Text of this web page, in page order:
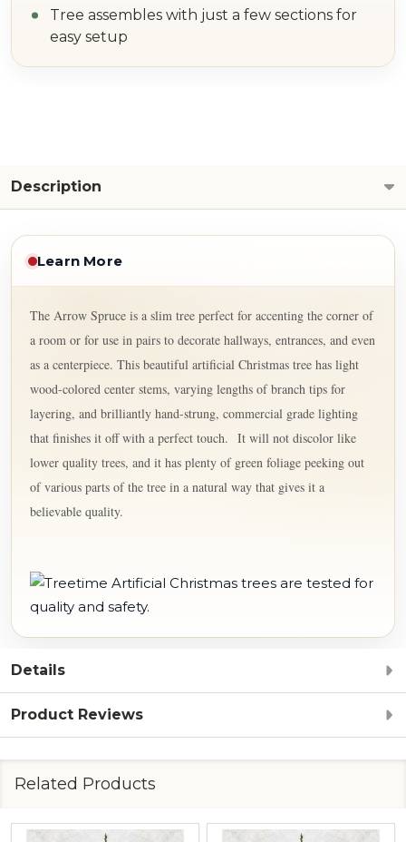
Tree assembles with just a few sections for
easy setup
Description
Learn More
The Arrow Spruce is a slim tree perfect for accenting the corner of
a room or for use in pairs to decorate hallways, entrances, and even
as a centerpiece. This beautiful artificial Christmas tree has light
wood-colored center stems, varying lengths of branch tips for
layering, and brilliantly hand-strung, commercial grade lighting
that finishes it off with a perfect touch. It will not discolor like
lower quality trees, and it has plenty of green foliage peeking out
of various parts of the tree in a natural way that gives it a
believable quality.
Details
Product Reviews
Related Products